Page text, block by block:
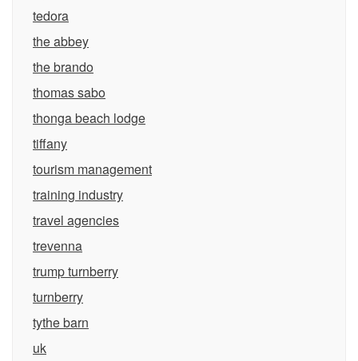
tedora
the abbey
the brando
thomas sabo
thonga beach lodge
tiffany
tourism management
training industry
travel agencies
trevenna
trump turnberry
turnberry
tythe barn
uk